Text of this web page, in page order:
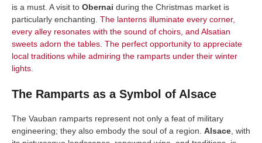
is a must. A visit to Obernai during the Christmas market is
particularly enchanting. The lanterns illuminate every corner,
every alley resonates with the sound of choirs, and Alsatian
sweets adorn the tables. The perfect opportunity to appreciate
local traditions while admiring the ramparts under their winter
lights.
The Ramparts as a Symbol of Alsace
The Vauban ramparts represent not only a feat of military
engineering; they also embody the soul of a region. Alsace , with